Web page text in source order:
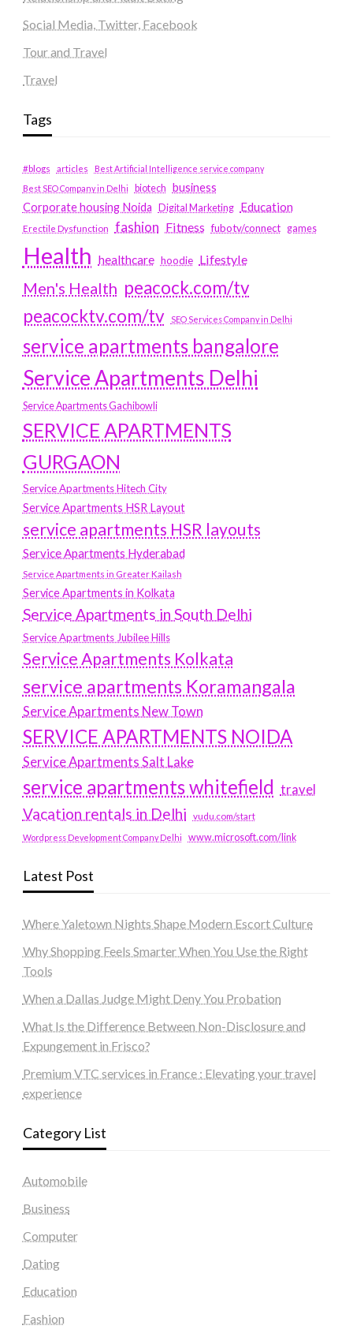
Social Media, Twitter, Facebook
Tour and Travel
Travel
Tags
#blogs articles
Best Artificial Intelligence service company
Best SEO Company in Delhi
biotech business
Corporate housing Noida
Digital Marketing Education
Erectile Dysfunction fashion Fitness fubotv/connect games
Health healthcare hoodie Lifestyle
Men's Health peacock.com/tv
peacocktv.com/tv
SEO Services Company in Delhi
service apartments bangalore
Service Apartments Delhi
Service Apartments Gachibowli
SERVICE APARTMENTS
GURGAON
Service Apartments Hitech City
Service Apartments HSR Layout
service apartments HSR layouts
Service Apartments Hyderabad
Service Apartments in Greater Kailash
Service Apartments in Kolkata
Service Apartments in South Delhi
Service Apartments Jubilee Hills
Service Apartments Kolkata
service apartments Koramangala
Service Apartments New Town
SERVICE APARTMENTS NOIDA
Service Apartments Salt Lake
service apartments whitefield travel
Vacation rentals in Delhi vudu.com/start
Wordpress Development Company Delhi www.microsoft.com/link
Latest Post
Where Yaletown Nights Shape Modern Escort Culture
Why Shopping Feels Smarter When You Use the Right
Tools
When a Dallas Judge Might Deny You Probation
What Is the Difference Between Non-Disclosure and
Expungement in Frisco?
Premium VTC services in France : Elevating your travel
experience
Category List
Automobile
Business
Computer
Dating
Education
Fashion